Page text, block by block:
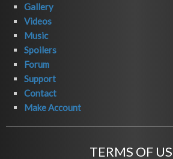
Gallery
Videos
Music
Spoilers
Forum
Support
Contact
Make Account
TERMS OF